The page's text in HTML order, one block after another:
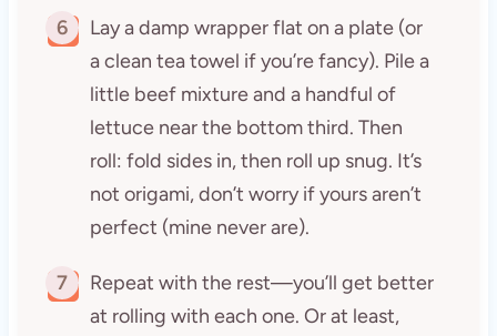
6
Lay a damp wrapper flat on a plate (or
a clean tea towel if you’re fancy). Pile a
little beef mixture and a handful of
lettuce near the bottom third. Then
roll: fold sides in, then roll up snug. It’s
not origami, don’t worry if yours aren’t
perfect (mine never are).
7
Repeat with the rest—you’ll get better
at rolling with each one. Or at least,